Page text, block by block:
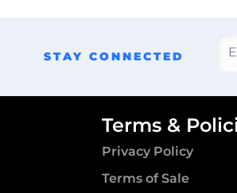
STAY CONNECTED
Terms &
Privacy Policy
Terms of Sale